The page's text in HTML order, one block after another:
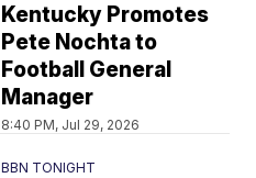
Kentucky Promotes
Pete Nochta to
Football General
Manager
8:40 PM, Jul 29, 2026
BBN TONIGHT